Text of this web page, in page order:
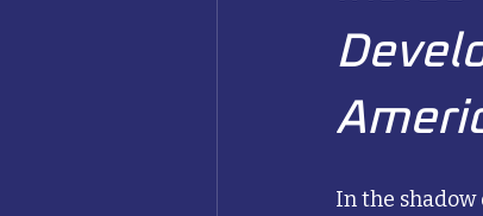
In the